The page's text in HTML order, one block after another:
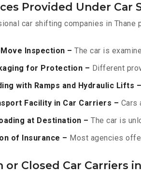
Provided Under Car
car shifting companies in
Inspection – The car is
for Protection – Different
with Ramps and Hydraulic Lifts –
Facility in Car Carriers – Cars
at Destination – The car is
of Insurance – Most agencies
or Closed Car Carriers